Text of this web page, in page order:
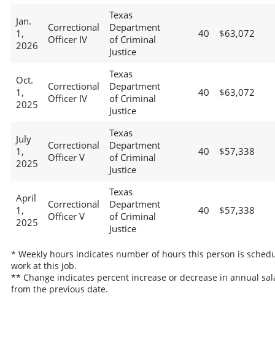
Jan.
1,
2026
Correctional
Officer IV
Texas
Department
of Criminal
Justice
40 $63,072
Oct.
1,
2025
Correctional
Officer IV
Texas
Department
of Criminal
Justice
40 $63,072
July
1,
2025
Correctional
Officer V
Texas
Department
of Criminal
Justice
40 $57,338
April
1,
2025
Correctional
Officer V
Texas
Department
of Criminal
Justice
40 $57,338
* Weekly hours indicates number of hours this person is
work at this job.
** Change indicates percent increase or decrease in annual
from the previous date.